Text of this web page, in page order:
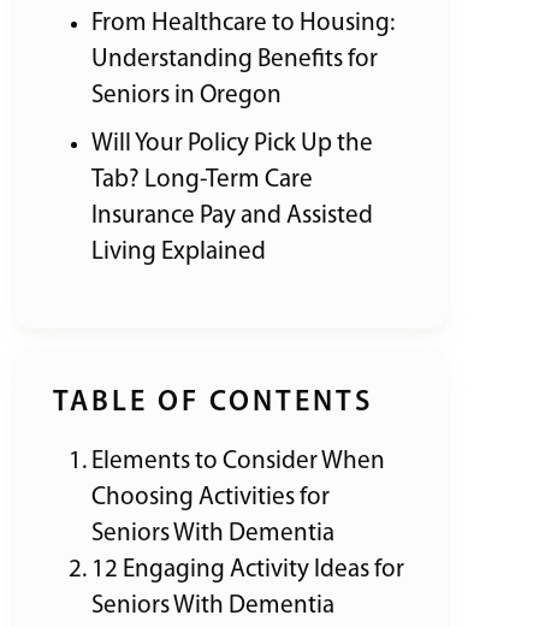
From Healthcare to Housing:
Understanding Benefits for
Seniors in Oregon
Will Your Policy Pick Up the
Tab? Long-Term Care
Insurance Pay and Assisted
Living Explained
TABLE OF CONTENTS
Elements to Consider When
Choosing Activities for
Seniors With Dementia
12 Engaging Activity Ideas for
Seniors With Dementia